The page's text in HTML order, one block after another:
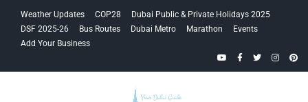
navigation
content
Weather Updates COP28
Dubai Public & Private Holidays 2025
DSF 2025-26
Bus Routes Dubai Metro Marathon
Events
Add Your Business
YouTubeFacebook
Twitter